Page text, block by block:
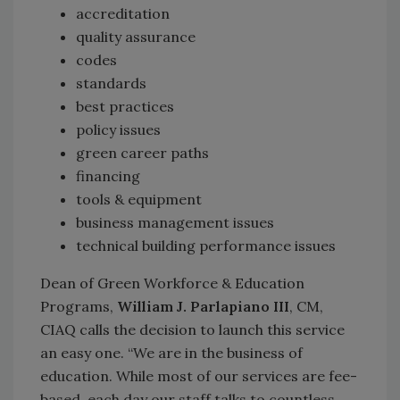
accreditation
quality assurance
codes
standards
best practices
policy issues
green career paths
financing
tools & equipment
business management issues
technical building performance issues
Dean of Green Workforce & Education
Programs, William J. Parlapiano III, CM,
CIAQ calls the decision to launch this service
an easy one. “We are in the business of
education. While most of our services are fee-